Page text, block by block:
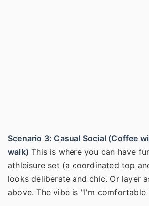
Scenario 3: Casual Social (Coffee
walk) This is where you can have
athleisure set (a coordinated top
looks deliberate and chic. Or layer
above. The vibe is "I'm comfortable